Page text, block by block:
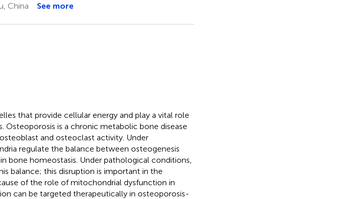
China
See more
that provide cellular energy and play a vital role
Osteoporosis is a chronic metabolic bone disease
and osteoclast activity. Under
regulate the balance between osteogenesis
bone homeostasis. Under pathological conditions,
balance; this disruption is important in the
of the role of mitochondrial dysfunction in
can be targeted therapeutically in osteoporosis-